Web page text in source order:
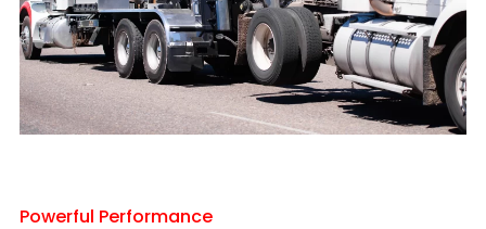
Powerful Performance